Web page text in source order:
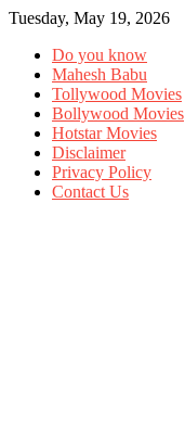
Tuesday, May 19, 2026
Do you know
Mahesh Babu
Tollywood Movies
Bollywood Movies
Hotstar Movies
Disclaimer
Privacy Policy
Contact Us